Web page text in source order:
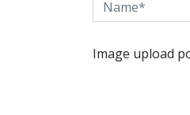
Image upload